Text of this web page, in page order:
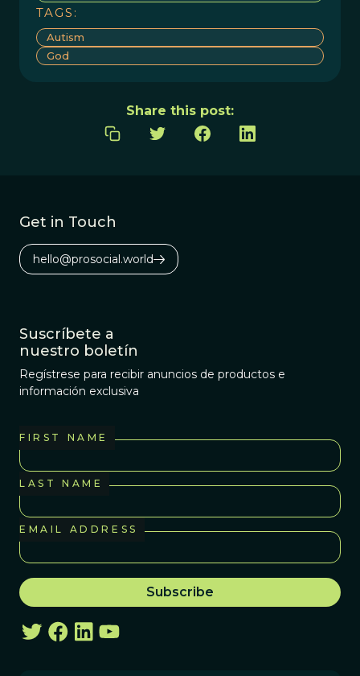
TAGS:
Autism
God
Share this post:
Get in Touch
hello@prosocial.world
Suscríbete a
nuestro boletín
Regístrese para recibir anuncios de productos e
información exclusiva
FIRST NAME
LAST NAME
EMAIL ADDRESS